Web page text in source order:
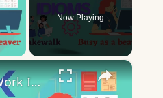
Now Playing
×
10 English Work Idioms || Spoken English || ESL Advice